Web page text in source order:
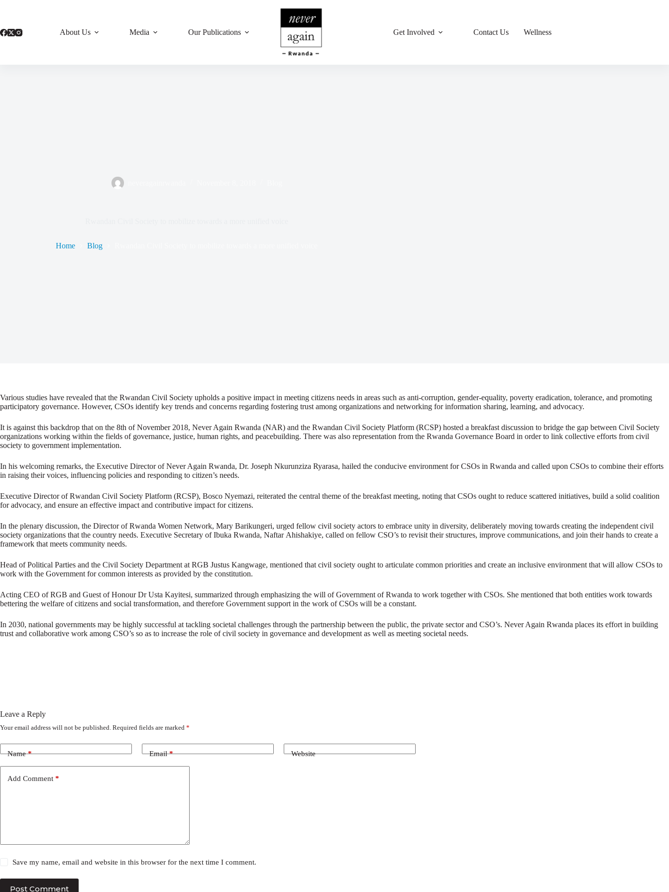
About Us
Media Our Publications Get Involved Contact Us Wellness
Home Blog
Various studies have revealed that the Rwandan Civil Society upholds a positive impact in meeting citizens needs in areas such as anti-corruption, gender-equality, poverty eradication, tolerance, and promoting
participatory governance. However, CSOs identify key trends and concerns regarding fostering trust among organizations and networking for information sharing, learning, and advocacy.
It is against this backdrop that on the 8th of November 2018, Never Again Rwanda (NAR) and the Rwandan Civil Society Platform (RCSP) hosted a breakfast discussion to bridge the gap between Civil Society
organizations working within the fields of governance, justice, human rights, and peacebuilding. There was also representation from the Rwanda Governance Board in order to link collective efforts from civil
society to government implementation.
In his welcoming remarks, the Executive Director of Never Again Rwanda, Dr. Joseph Nkurunziza Ryarasa, hailed the conducive environment for CSOs in Rwanda and called upon CSOs to combine their efforts
in raising their voices, influencing policies and responding to citizen’s needs.
Executive Director of Rwandan Civil Society Platform (RCSP), Bosco Nyemazi, reiterated the central theme of the breakfast meeting, noting that CSOs ought to reduce scattered initiatives, build a solid coalition
for advocacy, and ensure an effective impact and contributive impact for citizens.
In the plenary discussion, the Director of Rwanda Women Network, Mary Barikungeri, urged fellow civil society actors to embrace unity in diversity, deliberately moving towards creating the independent civil
society organizations that the country needs. Executive Secretary of Ibuka Rwanda, Naftar Ahishakiye, called on fellow CSO’s to revisit their structures, improve communications, and join their hands to create a
framework that meets community needs.
Head of Political Parties and the Civil Society Department at RGB Justus Kangwage, mentioned that civil society ought to articulate common priorities and create an inclusive environment that will allow CSOs to
work with the Government for common interests as provided by the constitution.
Acting CEO of RGB and Guest of Honour Dr Usta Kayitesi, summarized through emphasizing the will of Government of Rwanda to work together with CSOs. She mentioned that both entities work towards
bettering the welfare of citizens and social transformation, and therefore Government support in the work of CSOs will be a constant.
In 2030, national governments may be highly successful at tackling societal challenges through the partnership between the public, the private sector and CSO’s. Never Again Rwanda places its effort in building
trust and collaborative work among CSO’s so as to increase the role of civil society in governance and development as well as meeting societal needs.
Leave a Reply
Your email address will not be published. Required fields are marked *
Name* Email* Website
Add Comment *
Save my name, email and website in this browser for the next time I comment.
Post Comment